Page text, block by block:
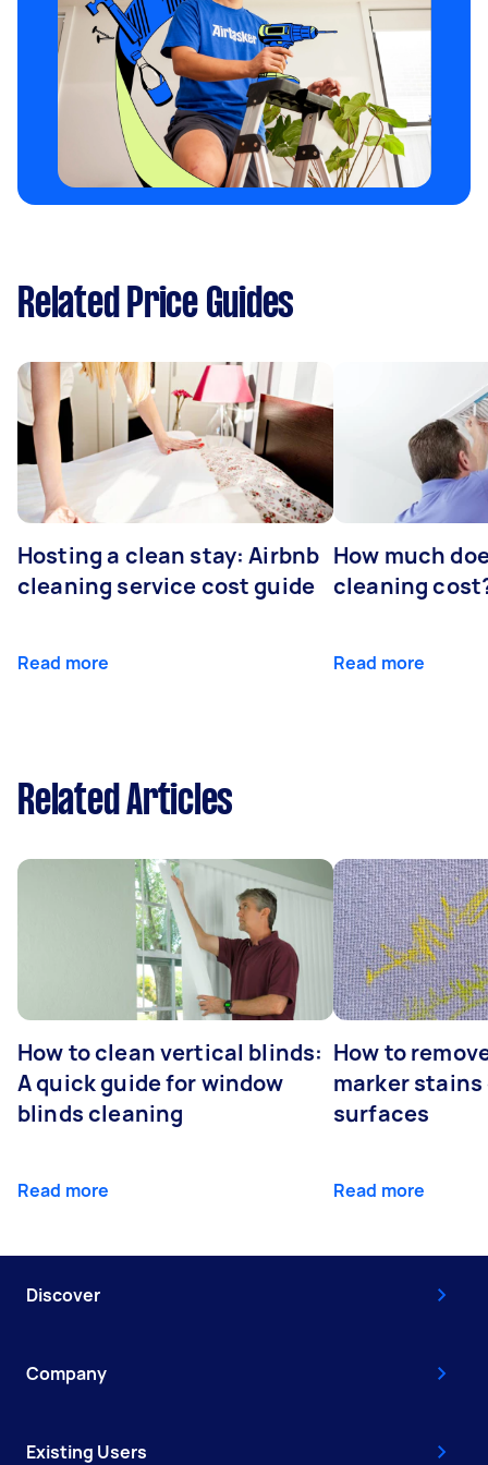
Related Price Guides
Hosting a clean stay: Airbnb
cleaning service cost guide
Read more
How much
cleaning
Read more
Related Articles
How to clean vertical blinds:
A quick guide for window
blinds cleaning
Read more
How to
marker
surfaces
Read more
Discover
Company
Existing Users